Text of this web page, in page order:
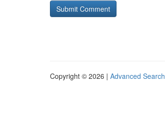
Copyright © 2026 | Advanced Search